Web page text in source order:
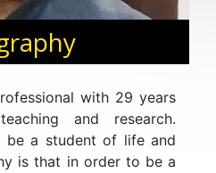
with 29 years
and research.
be a student of life and
is that in order to be a